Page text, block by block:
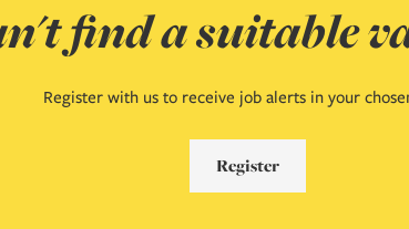
find a suitable
Register with us to receive job alerts in your
Register